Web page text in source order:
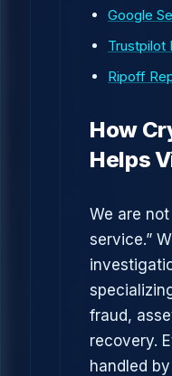
Google
Trustpilot
Ripoff
How
Helps
We are
service.”
fraud,
recovery.
handled